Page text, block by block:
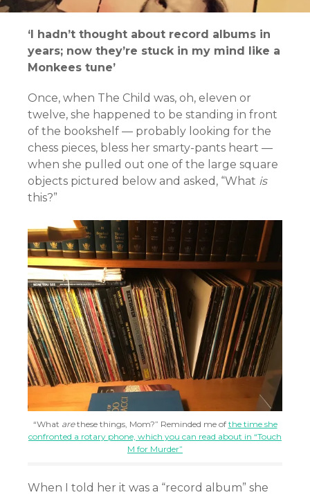
‘I hadn’t thought about record albums in
years; now they’re stuck in my mind like a
Monkees tune’
Once, when The Child was, oh, eleven or
twelve, she happened to be standing in front
of the bookshelf — probably looking for the
chess pieces, bless her smarty-pants heart —
when she pulled out one of the large square
objects pictured below and asked, “What is
this?”
“What arethese things, Mom?” Reminded me of the time she
confronted a rotary phone, which you can read about in “Touch
M for Murder”
When I told her it was a “record album” she